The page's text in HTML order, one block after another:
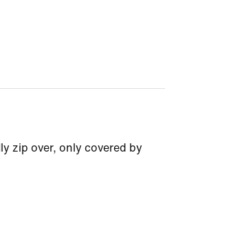
zip over, only covered by